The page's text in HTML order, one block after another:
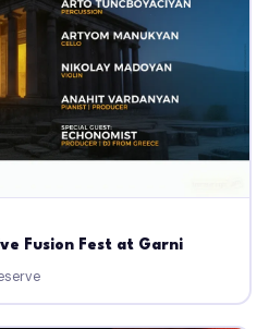
Fusion Fest at Garni